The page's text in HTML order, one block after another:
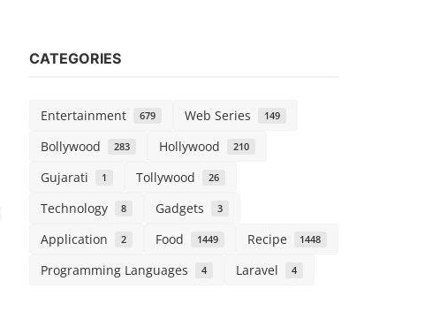
CATEGORIES
Entertainment 679 Web Series 149
Bollywood 283 Hollywood 210
Gujarati 1 Tollywood 26
Technology 8 Gadgets 3
Application 2 Food 1449 Recipe 1448
Programming Languages 4 Laravel 4